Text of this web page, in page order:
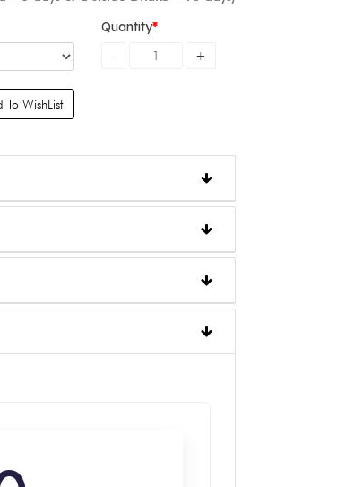
Quantity
To WishList